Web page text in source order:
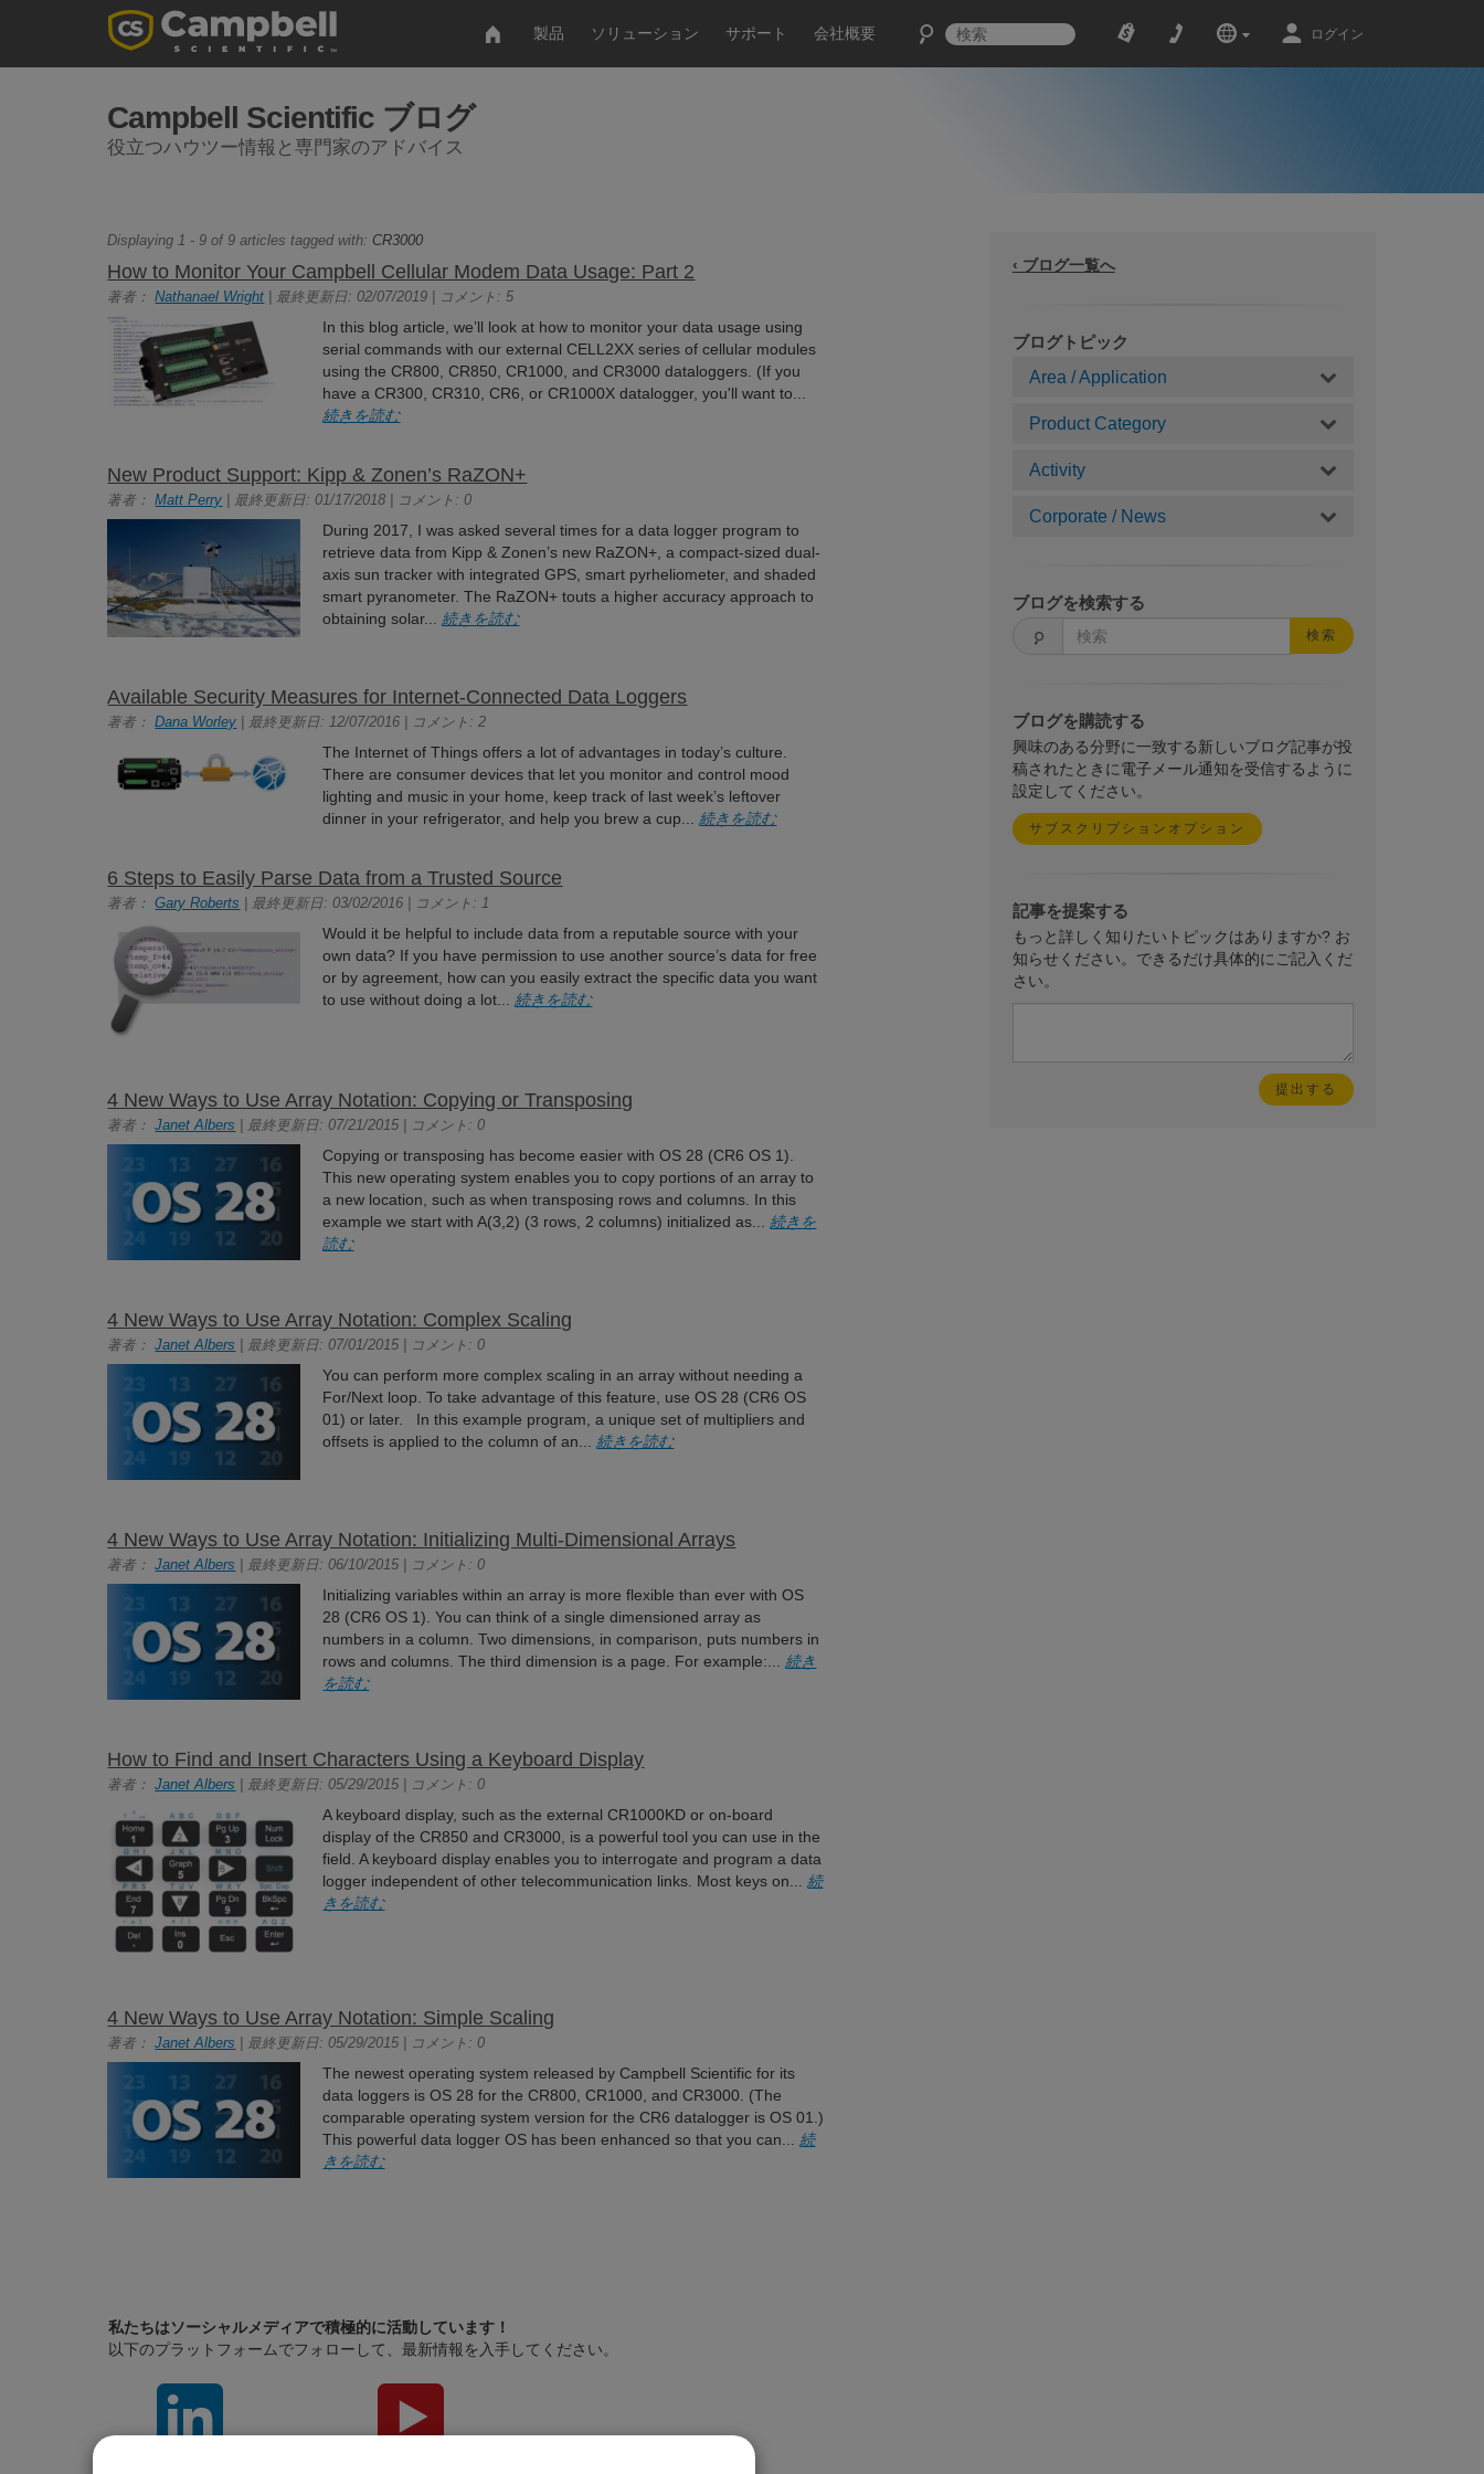
製品 ソリューション サポート 会社概要 ログイン
Campbell Scientific ブログ
役立つハウツー情報と専門家のアドバイス
‹ ブログ一覧へ
ブログトピック
Area / Application
Product Category
Activity
Corporate / News
ブログを検索する
検索
ブログを購読する
興味のある分野に一致する新しいブログ記事が投
稿されたときに電子メール通知を受信するように
設定してください。
サブスクリプションオプション
記事を提案する
もっと詳しく知りたいトピックはありますか? お
知らせください。できるだけ具体的にご記入くだ
さい。
Displaying 1 - 9 of 9 articles tagged with: CR3000
How to Monitor Your Campbell Cellular Modem Data Usage: Part 2
著者：Nathanael Wright | 最終更新日: 02/07/2019 | コメント: 5
In this blog article, we’ll look at how to monitor your data usage using
serial commands with our external CELL2XX series of cellular modules
using the CR800, CR850, CR1000, and CR3000 dataloggers. (If you
have a CR300, CR310, CR6, or CR1000X datalogger, you'll want to...
続きを読む
New Product Support: Kipp & Zonen’s RaZON+
著者：Matt Perry | 最終更新日: 01/17/2018 | コメント: 0
During 2017, I was asked several times for a data logger program to
retrieve data from Kipp & Zonen’s new RaZON+, a compact-sized dual-
axis sun tracker with integrated GPS, smart pyrheliometer, and shaded
smart pyranometer. The RaZON+ touts a higher accuracy approach to
obtaining solar... 続きを読む
Available Security Measures for Internet-Connected Data Loggers
著者：Dana Worley | 最終更新日: 12/07/2016 | コメント: 2
The Internet of Things offers a lot of advantages in today’s culture.
There are consumer devices that let you monitor and control mood
lighting and music in your home, keep track of last week’s leftover
dinner in your refrigerator, and help you brew a cup... 続きを読む
6 Steps to Easily Parse Data from a Trusted Source
著者：Gary Roberts | 最終更新日: 03/02/2016 | コメント: 1
Would it be helpful to include data from a reputable source with your
own data? If you have permission to use another source’s data for free
or by agreement, how can you easily extract the specific data you want
to use without doing a lot... 続きを読む
4 New Ways to Use Array Notation: Copying or Transposing
著者：Janet Albers | 最終更新日: 07/21/2015 | コメント: 0
Copying or transposing has become easier with OS 28 (CR6 OS 1).
This new operating system enables you to copy portions of an array to
a new location, such as when transposing rows and columns. In this
example we start with A(3,2) (3 rows, 2 columns) initialized as...続きを
読む
4 New Ways to Use Array Notation: Complex Scaling
著者：Janet Albers | 最終更新日: 07/01/2015 | コメント: 0
You can perform more complex scaling in an array without needing a
For/Next loop. To take advantage of this feature, use OS 28 (CR6 OS
01) or later. In this example program, a unique set of multipliers and
offsets is applied to the column of an...続きを読む
4 New Ways to Use Array Notation: Initializing Multi-Dimensional Arrays
著者：Janet Albers | 最終更新日: 06/10/2015 | コメント: 0
Initializing variables within an array is more flexible than ever with OS
28 (CR6 OS 1). You can think of a single dimensioned array as
numbers in a column. Two dimensions, in comparison, puts numbers in
rows and columns. The third dimension is a page. For example:...続き
を読む
How to Find and Insert Characters Using a Keyboard Display
著者：Janet Albers | 最終更新日: 05/29/2015 | コメント: 0
A keyboard display, such as the external CR1000KD or on-board
display of the CR850 and CR3000, is a powerful tool you can use in the
field. A keyboard display enables you to interrogate and program a data
logger independent of other telecommunication links. Most keys on...続
きを読む
4 New Ways to Use Array Notation: Simple Scaling
著者：Janet Albers | 最終更新日: 05/29/2015 | コメント: 0
The newest operating system released by Campbell Scientific for its
data loggers is OS 28 for the CR800, CR1000, and CR3000. (The
comparable operating system version for the CR6 datalogger is OS 01.)
This powerful data logger OS has been enhanced so that you can... 続
きを読む
私たちはソーシャルメディアで積極的に活動しています！
以下のプラットフォームでフォローして、最新情報を入手してください。